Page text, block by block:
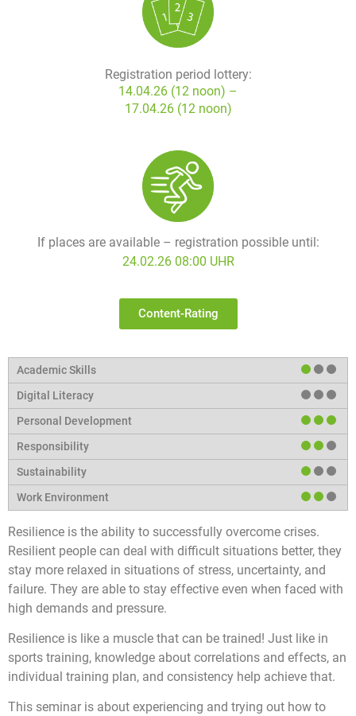
Registration period lottery:
14.04.26 (12 noon) –
17.04.26 (12 noon)
If places are available – registration possible until:
24.02.26 08:00 UHR
Content-Rating
Resilience is the ability to successfully overcome crises.
Resilient people can deal with difficult situations better, they
stay more relaxed in situations of stress, uncertainty, and
failure. They are able to stay effective even when faced with
high demands and pressure.
Resilience is like a muscle that can be trained! Just like in
sports training, knowledge about correlations and effects, an
individual training plan, and consistency help achieve that.
This seminar is about experiencing and trying out how to